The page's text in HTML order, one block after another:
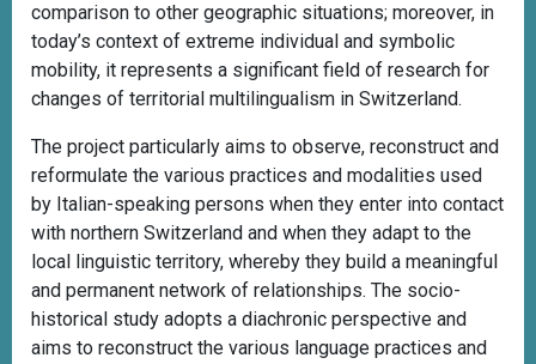
comparison to other geographic situations; moreover, in
today’s context of extreme individual and symbolic
mobility, it represents a significant field of research for
changes of territorial multilingualism in Switzerland.
The project particularly aims to observe, reconstruct and
reformulate the various practices and modalities used
by Italian-speaking persons when they enter into contact
with northern Switzerland and when they adapt to the
local linguistic territory, whereby they build a meaningful
and permanent network of relationships. The socio-
historical study adopts a diachronic perspective and
aims to reconstruct the various language practices and